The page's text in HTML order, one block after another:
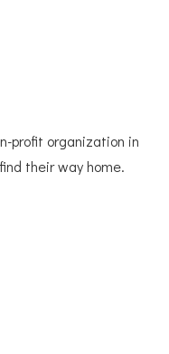
profit organization in
their way home.